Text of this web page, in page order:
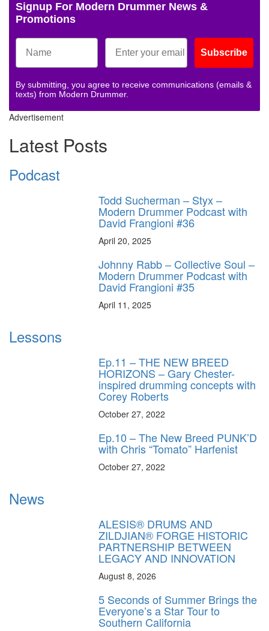
Signup For Modern Drummer News &
Promotions
Subscribe
By submitting, you agree to receive communications (emails &
texts) from Modern Drummer.
Advertisement
Latest Posts
Podcast
Todd Sucherman – Styx –
Modern Drummer Podcast with
David Frangioni #36
April 20, 2025
Johnny Rabb – Collective Soul –
Modern Drummer Podcast with
David Frangioni #35
April 11, 2025
Lessons
Ep.11 – THE NEW BREED
HORIZONS – Gary Chester-
inspired drumming concepts with
Corey Roberts
October 27, 2022
Ep.10 – The New Breed PUNK’D
with Chris “Tomato” Harfenist
October 27, 2022
News
ALESIS® DRUMS AND
ZILDJIAN® FORGE HISTORIC
PARTNERSHIP BETWEEN
LEGACY AND INNOVATION
August 8, 2026
5 Seconds of Summer Brings the
Everyone’s a Star Tour to
Southern California